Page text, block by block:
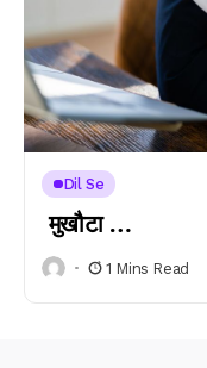
Dil Se
मुखौटा …
1 Mins Read